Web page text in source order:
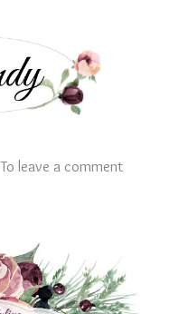
leave a comment